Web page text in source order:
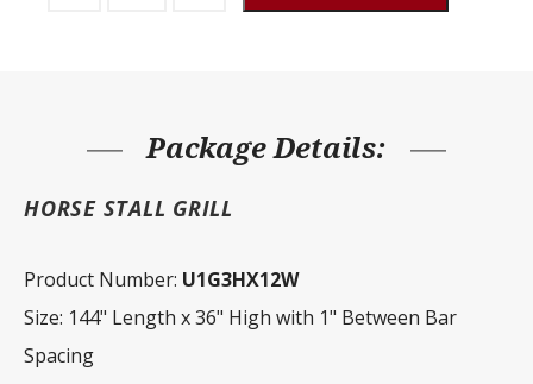
quantityPackage Details:
HORSE STALL GRILL
Product Number: U1G3HX12W
Size: 144" Length x 36" High with 1" Between Bar
Spacing